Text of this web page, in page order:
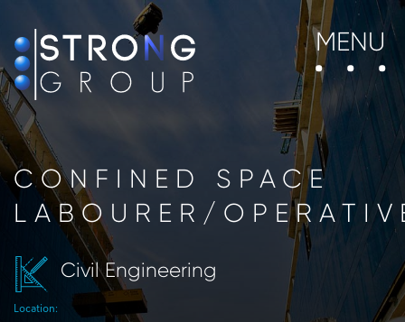
MENU
CONFINED SPACE
LABOURER/
Civil Engineering
Location: